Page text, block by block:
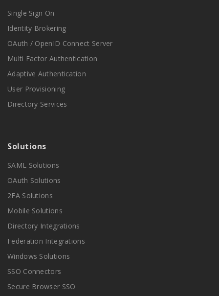
Single Sign On
Identity Brokering
OAuth / OpenID Connect Server
Multi Factor Authentication
Adaptive Authentication
User Provisioning
Directory Services
Solutions
SAML Solutions
OAuth Solutions
2FA Solutions
Mobile Solutions
Directory Integrations
Federation Integrations
Windows Solutions
SSO Connectors
Secure Browser SSO